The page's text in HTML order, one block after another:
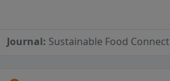
Journal: Sustainable Food Connect